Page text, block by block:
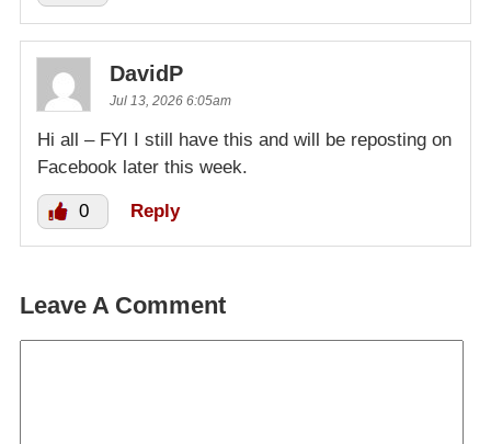
DavidP
Jul 13, 2026 6:05am
Hi all – FYI I still have this and will be reposting on
Facebook later this week.
0 Reply
Leave A Comment